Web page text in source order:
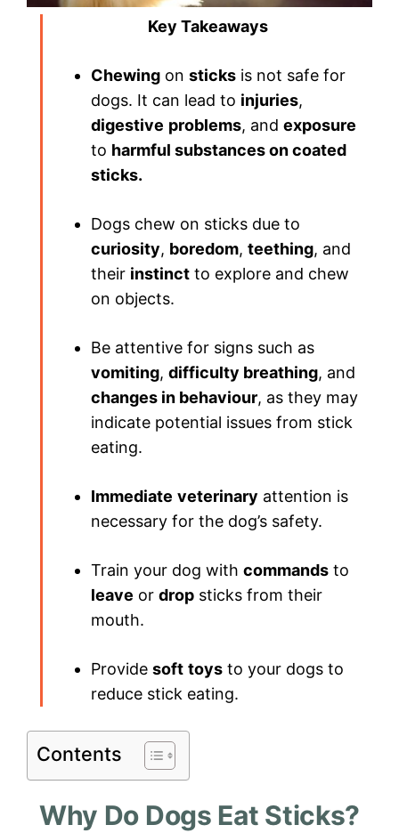
Key Takeaways
Chewing on sticks is not safe for
dogs. It can lead to injuries,
digestive problems, and exposure
to harmful substances on coated
sticks.
Dogs chew on sticks due to
curiosity, boredom, teething, and
their instinct to explore and chew
on objects.
Be attentive for signs such as
vomiting, difficulty breathing, and
changes in behaviour, as they may
indicate potential issues from stick
eating.
Immediate veterinary attention is
necessary for the dog’s safety.
Train your dog with commands to
leave or drop sticks from their
mouth.
Provide soft toys to your dogs to
reduce stick eating.
Contents
Why Do Dogs Eat Sticks?